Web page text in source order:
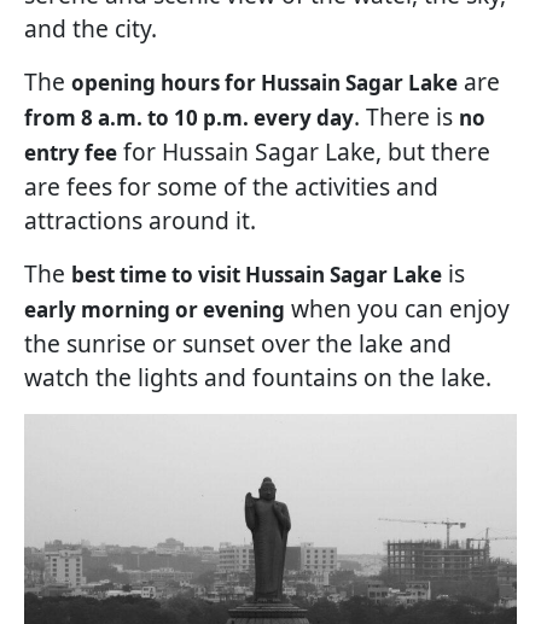
and the city.
The opening hours for Hussain Sagar Lake are
from 8 a.m. to 10 p.m. every day. There is no
entry fee for Hussain Sagar Lake, but there
are fees for some of the activities and
attractions around it.
The best time to visit Hussain Sagar Lake is
early morning or evening when you can enjoy
the sunrise or sunset over the lake and
watch the lights and fountains on the lake.